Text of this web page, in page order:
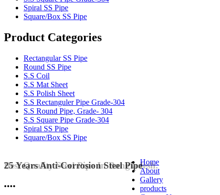
Spiral SS Pipe
Square/Box SS Pipe
Product Categories
Rectangular SS Pipe
Round SS Pipe
S.S Coil
S.S Mat Sheet
S.S Polish Sheet
S.S Rectanguler Pipe Grade-304
S.S Round Pipe, Grade- 304
S.S Square Pipe Grade-304
Spiral SS Pipe
Square/Box SS Pipe
Home
About
Gallery
products
25 Years Anti-Corrosion Steel Pipe
••••